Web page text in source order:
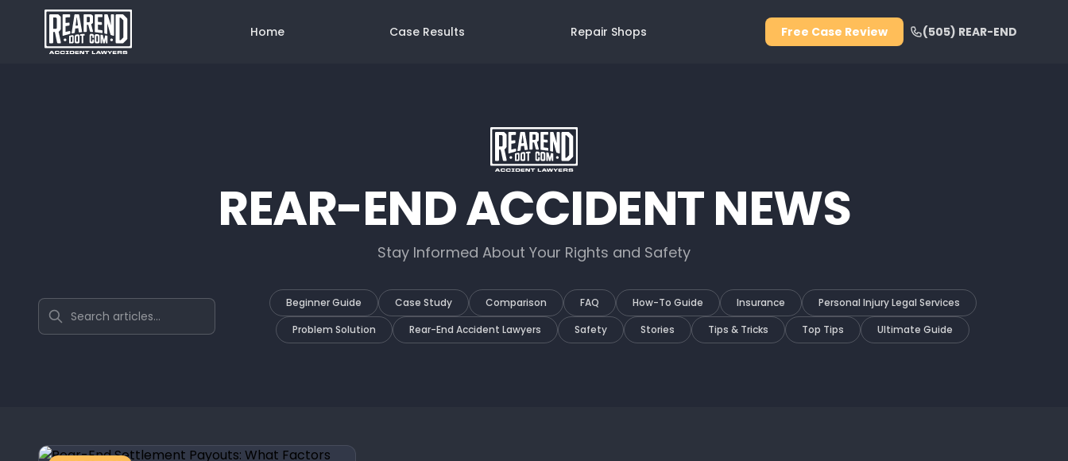
Home Case Results Repair Shops Free Case Review (505) REAR-END
REAR-END ACCIDENT NEWS
Stay Informed About Your Rights and Safety
Search articles Beginner Guide Case Study Comparison FAQ How-To Guide Insurance
Personal Injury Legal Services
Problem Solution
Rear-End Accident Lawyers Safety Stories Tips & Tricks Top Tips Ultimate Guide